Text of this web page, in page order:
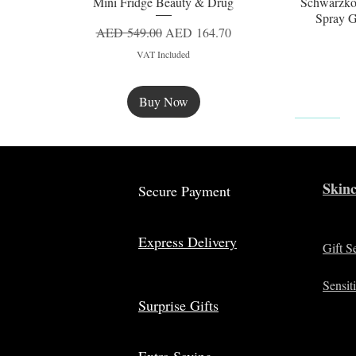
Regular Price
AED 549.00 Sale Price
AED 164.70
VAT Included
Buy Now
Spray
Secure Payment
Express Delivery
Surprise Gifts
Gift